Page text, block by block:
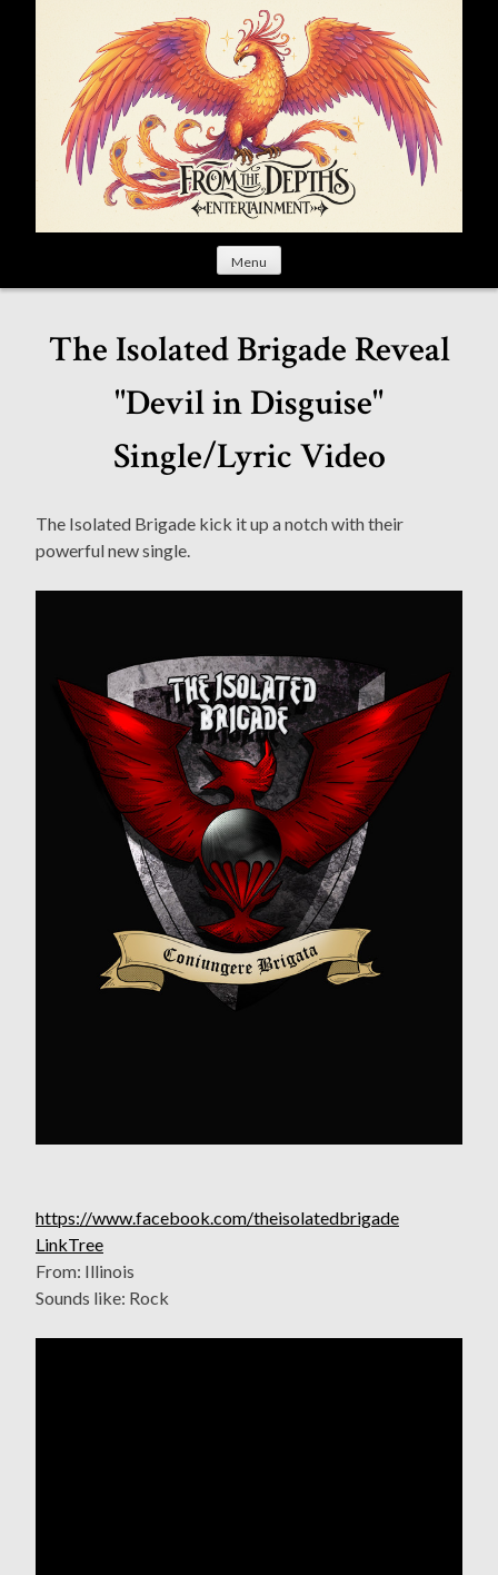
Menu
The Isolated Brigade Reveal
"Devil in Disguise"
Single/Lyric Video
The Isolated Brigade kick it up a notch with their
powerful new single.
https://www.facebook.com/theisolatedbrigade
LinkTree
From: Illinois
Sounds like: Rock